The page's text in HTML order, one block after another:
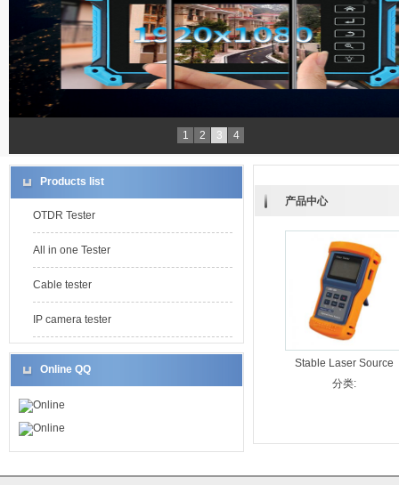
1 2 3 4
Products list
OTDR Tester
All in one Tester
Cable tester
IP camera tester
Online QQ
Online
Online
产品中心
Stable Laser Source
LMS-300
分类: